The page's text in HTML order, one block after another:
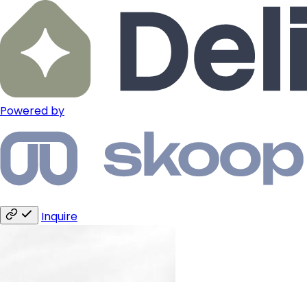
Powered by
Inquire